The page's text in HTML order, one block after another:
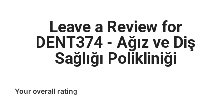
Leave a Review for
DENT374 - Ağız ve Diş
Sağlığı Polikliniği
Your overall rating